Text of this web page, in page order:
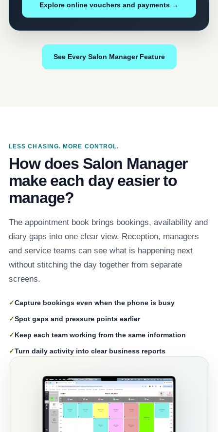
Explore online vouchers and payments →
See Every Salon Manager Feature
LESS CHASING. MORE CONTROL.
How does Salon Manager
make each day easier to
manage?
The appointment book brings bookings, availability and
diary gaps into one clear view. Reception, managers
and service teams can see what is happening next
without stitching the day together from separate
screens.
✓Capture bookings even when the phone is busy
✓Spot gaps and pressure points earlier
✓Keep each team working from the same information
✓Turn daily activity into clear business reports